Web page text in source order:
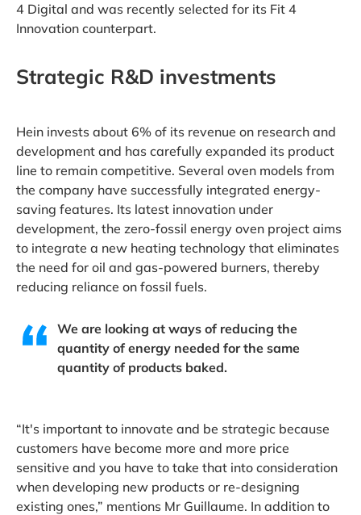
4 Digital and was recently selected for its Fit 4
Innovation counterpart.
Strategic R&D investments
Hein invests about 6% of its revenue on research and
development and has carefully expanded its product
line to remain competitive. Several oven models from
the company have successfully integrated energy-
saving features. Its latest innovation under
development, the zero-fossil energy oven project aims
to integrate a new heating technology that eliminates
the need for oil and gas-powered burners, thereby
reducing reliance on fossil fuels.
We are looking at ways of reducing the
quantity of energy needed for the same
quantity of products baked.
“It's important to innovate and be strategic because
customers have become more and more price
sensitive and you have to take that into consideration
when developing new products or re-designing
existing ones,” mentions Mr Guillaume. In addition to